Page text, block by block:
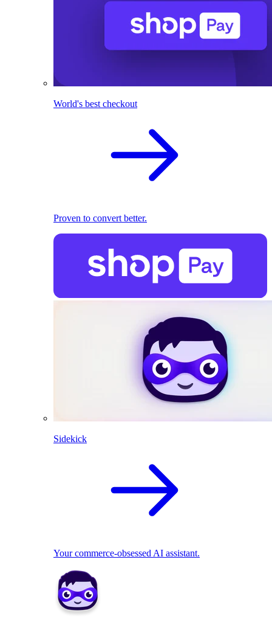
World's best checkout
Proven to convert better.
Sidekick
Your commerce-obsessed AI assistant.